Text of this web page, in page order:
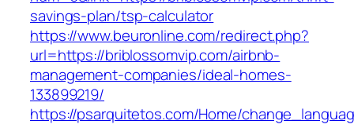
savings-plan/tsp-calculator
https://www.beuronline.com/redirect.php?
url=https://briblossomvip.com/airbnb-
management-companies/ideal-homes-
133899219/
https://psarquitetos.com/Home/